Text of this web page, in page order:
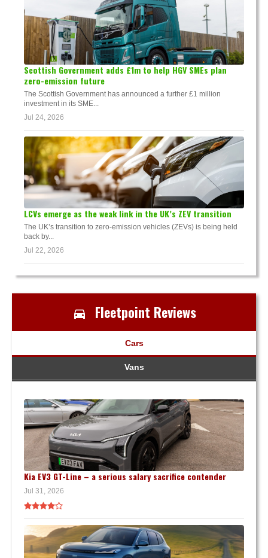
Scottish Government adds £1m to help HGV SMEs plan
zero-emission future
The Scottish Government has announced a further £1 million
investment in its SME...
Jul 24, 2026
LCVs emerge as the weak link in the UK’s ZEV transition
The UK’s transition to zero-emission vehicles (ZEVs) is being held
back by...
Jul 22, 2026
Fleetpoint Reviews
Cars
Vans
Kia EV3 GT-Line – a serious salary sacrifice contender
Jul 31, 2026